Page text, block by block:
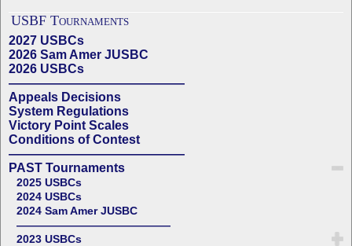
USBF Tournaments
2027 USBCs
2026 Sam Amer JUSBC
2026 USBCs
——————————————
Appeals Decisions
System Regulations
Victory Point Scales
Conditions of Contest
——————————————
PAST Tournaments
2025 USBCs
2024 USBCs
2024 Sam Amer JUSBC
——————————————
2023 USBCs